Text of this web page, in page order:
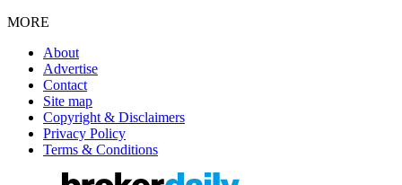
MORE
About
Advertise
Contact
Site map
Copyright & Disclaimers
Privacy Policy
Terms & Conditions